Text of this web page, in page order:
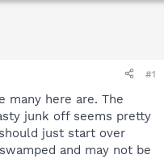
#1
many here are. The
junk off seems pretty
just start over
and may not be